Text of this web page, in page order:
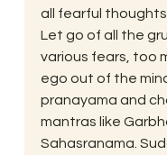
all fearful
Let go of all the
various fears, too
ego out of the
pranayama and
mantras like
Sahasranama.